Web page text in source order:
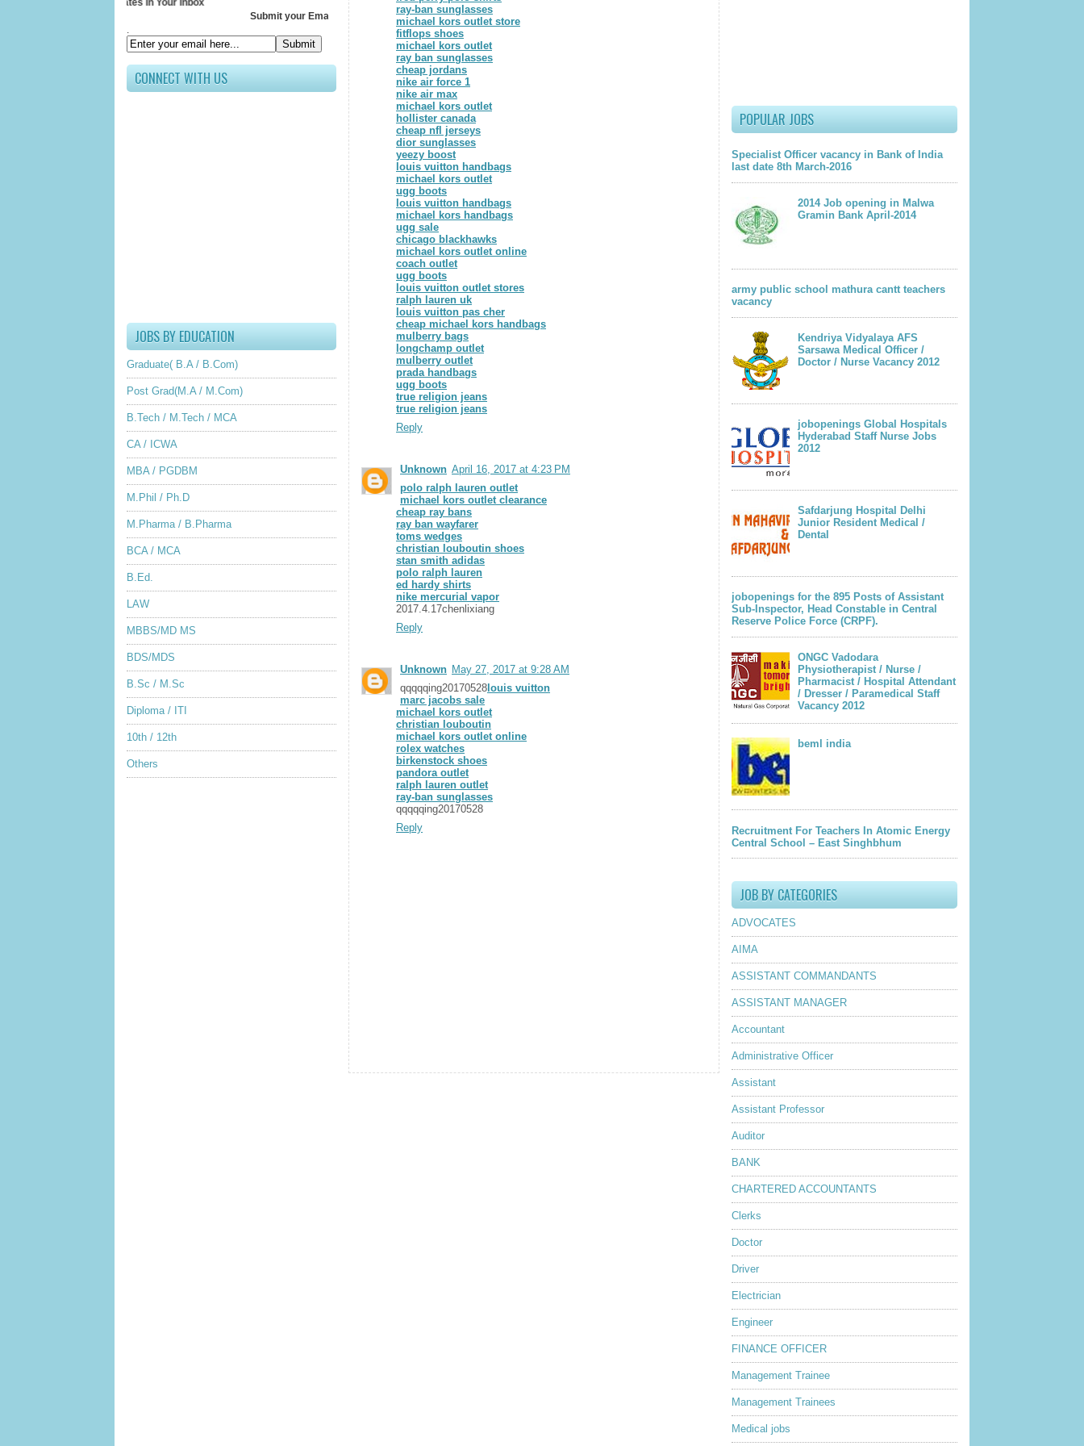
Receive All Updates In Your Inbox
Submit your Email ID below
.
CONNECT WITH US
JOBS BY EDUCATION
Graduate( B.A / B.Com)
Post Grad(M.A / M.Com)
B.Tech / M.Tech / MCA
CA / ICWA
MBA / PGDBM
M.Phil / Ph.D
M.Pharma / B.Pharma
BCA / MCA
B.Ed.
LAW
MBBS/MD MS
BDS/MDS
B.Sc / M.Sc
Diploma / ITI
10th / 12th
Others
ray-ban sunglasses
michael kors outlet store
fitflops shoes
michael kors outlet
ray ban sunglasses
cheap jordans
nike air force 1
nike air max
michael kors outlet
hollister canada
cheap nfl jerseys
dior sunglasses
yeezy boost
louis vuitton handbags
michael kors outlet
ugg boots
louis vuitton handbags
michael kors handbags
ugg sale
chicago blackhawks
michael kors outlet online
coach outlet
ugg boots
louis vuitton outlet stores
ralph lauren uk
louis vuitton pas cher
cheap michael kors handbags
mulberry bags
longchamp outlet
mulberry outlet
prada handbags
ugg boots
true religion jeans
true religion jeans
Reply
Unknown April 16, 2017 at 4:23 PM
polo ralph lauren outlet
michael kors outlet clearance
cheap ray bans
ray ban wayfarer
toms wedges
christian louboutin shoes
stan smith adidas
polo ralph lauren
ed hardy shirts
nike mercurial vapor
2017.4.17chenlixiang
Reply
Unknown May 27, 2017 at 9:28 AM
qqqqqing20170528 louis vuitton
marc jacobs sale
michael kors outlet
christian louboutin
michael kors outlet online
rolex watches
birkenstock shoes
pandora outlet
ralph lauren outlet
ray-ban sunglasses
qqqqqing20170528
Reply
POPULAR JOBS
Specialist Officer vacancy in Bank of India
last date 8th March-2016
2014 Job opening in Malwa
Gramin Bank April-2014
army public school mathura cantt teachers
vacancy
Kendriya Vidyalaya AFS
Sarsawa Medical Officer /
Doctor / Nurse Vacancy 2012
jobopenings Global Hospitals
Hyderabad Staff Nurse Jobs
2012
Safdarjung Hospital Delhi
Junior Resident Medical /
Dental
jobopenings for the 895 Posts of Assistant
Sub-Inspector, Head Constable in Central
Reserve Police Force (CRPF).
ONGC Vadodara
Physiotherapist / Nurse /
Pharmacist / Hospital Attendant
/ Dresser / Paramedical Staff
Vacancy 2012
beml india
Recruitment For Teachers In Atomic Energy
Central School – East Singhbhum
JOB BY CATEGORIES
ADVOCATES
AIMA
ASSISTANT COMMANDANTS
ASSISTANT MANAGER
Accountant
Administrative Officer
Assistant
Assistant Professor
Auditor
BANK
CHARTERED ACCOUNTANTS
Clerks
Doctor
Driver
Electrician
Engineer
FINANCE OFFICER
Management Trainee
Management Trainees
Medical jobs